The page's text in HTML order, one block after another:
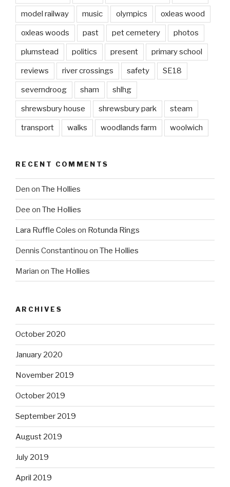
model railway music olympics oxleas wood
oxleas woods past pet cemetery photos
plumstead politics present primary school
reviews river crossings safety SE18
severndroog sham shlhg
shrewsbury house shrewsbury park steam
transport walks woodlands farm woolwich
RECENT COMMENTS
Den on The Hollies
Dee on The Hollies
Lara Ruffle Coles on Rotunda Rings
Dennis Constantinou on The Hollies
Marian on The Hollies
ARCHIVES
October 2020
January 2020
November 2019
October 2019
September 2019
August 2019
July 2019
April 2019